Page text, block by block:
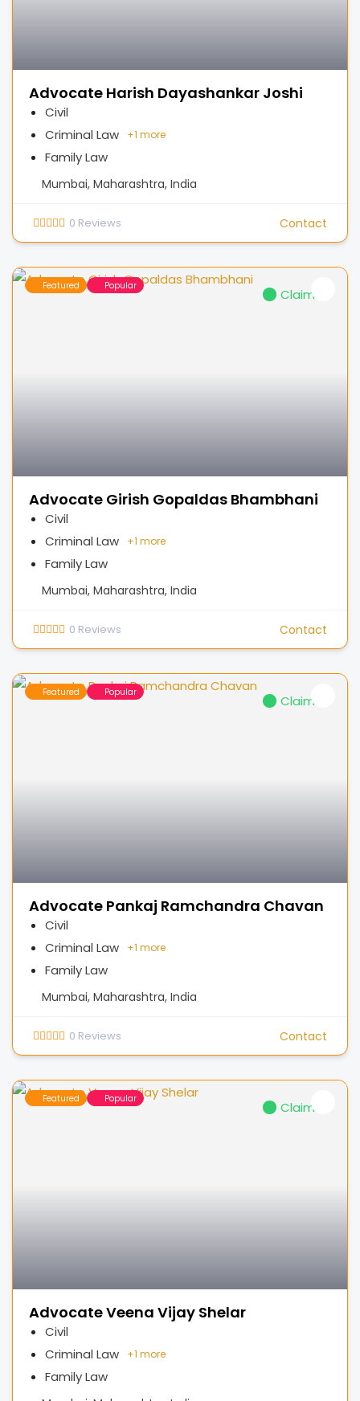
Advocate Harish Dayashankar Joshi
Civil
Criminal Law
Family Law
+1 more
Mumbai, Maharashtra, India
0 Reviews Contact
Featured Popular
Claimed
Advocate Girish Gopaldas Bhambhani
Civil
Criminal Law
Family Law
+1 more
Mumbai, Maharashtra, India
0 Reviews Contact
Featured Popular
Claimed
Advocate Pankaj Ramchandra Chavan
Civil
Criminal Law
Family Law
+1 more
Mumbai, Maharashtra, India
0 Reviews Contact
Featured Popular
Claimed
Advocate Veena Vijay Shelar
Civil
Criminal Law
Family Law
+1 more